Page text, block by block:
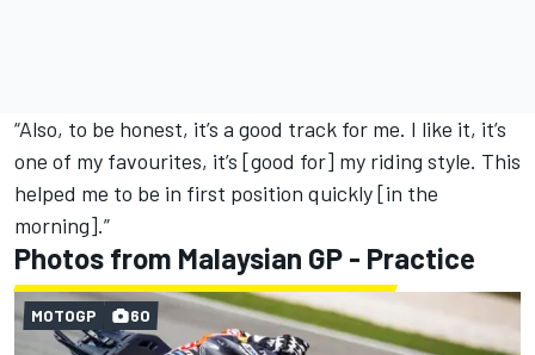
“Also, to be honest, it’s a good track for me. I like it, it’s
one of my favourites, it’s [good for] my riding style. This
helped me to be in first position quickly [in the
morning].”
Photos from Malaysian GP - Practice
MOTOGP 60